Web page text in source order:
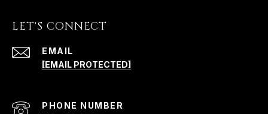
LET'S CONNECT
EMAIL
[EMAIL PROTECTED]
PHONE NUMBER